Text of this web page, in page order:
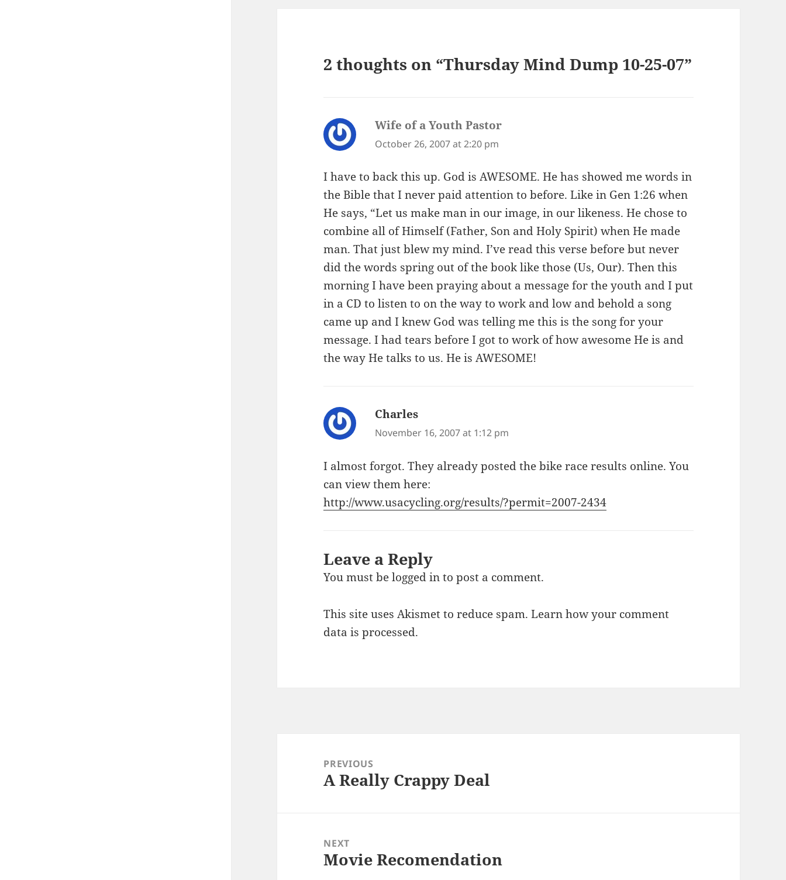
2 thoughts on “Thursday Mind Dump 10-25-07”
Wife of a Youth Pastor
October 26, 2007 at 2:20 pm
I have to back this up. God is AWESOME. He has showed me words in
the Bible that I never paid attention to before. Like in Gen 1:26 when
He says, “Let us make man in our image, in our likeness. He chose to
combine all of Himself (Father, Son and Holy Spirit) when He made
man. That just blew my mind. I’ve read this verse before but never
did the words spring out of the book like those (Us, Our). Then this
morning I have been praying about a message for the youth and I put
in a CD to listen to on the way to work and low and behold a song
came up and I knew God was telling me this is the song for your
message. I had tears before I got to work of how awesome He is and
the way He talks to us. He is AWESOME!
Charles
November 16, 2007 at 1:12 pm
I almost forgot. They already posted the bike race results online. You
can view them here:
http://www.usacycling.org/results/?permit=2007-2434
Leave a Reply
You must belogged into post a comment.
This site uses Akismet to reduce spam.Learn how your comment
data is processed.
navigationPREVIOUS
Previous
A Really Crappy Deal
NEXT
Next
Movie Recomendation